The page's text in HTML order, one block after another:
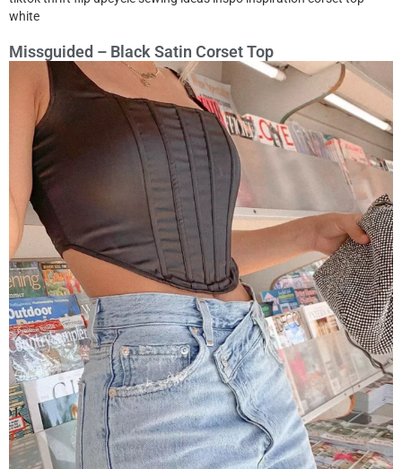
white
Missguided – Black Satin Corset Top